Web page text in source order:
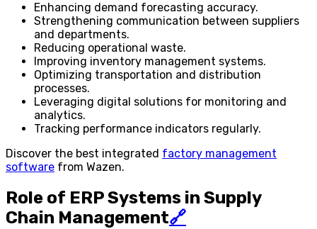
Enhancing demand forecasting accuracy.
Strengthening communication between suppliers
and departments.
Reducing operational waste.
Improving inventory management systems.
Optimizing transportation and distribution
processes.
Leveraging digital solutions for monitoring and
analytics.
Tracking performance indicators regularly.
Discover the best integrated factory management
software from Wazen.
Role of ERP Systems in Supply
Chain Management🔗